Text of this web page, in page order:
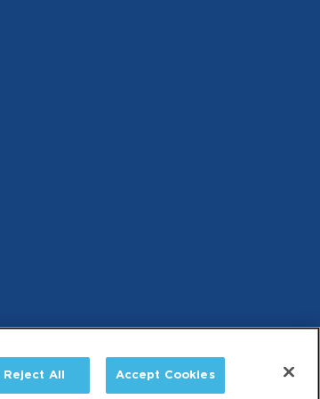
Reject All Accept Cookies